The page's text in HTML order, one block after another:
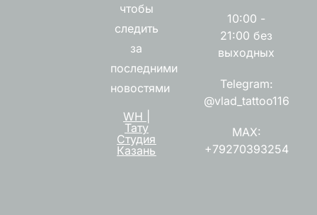
чтобы
следить
за
последними
новостями
WH |
Тату
Студия
Казань
10:00 -
21:00 без
выходных
Telegram:
@vlad_tattoo116
MAX:
+79270393254